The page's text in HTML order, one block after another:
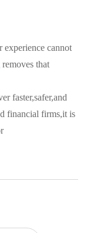
experience cannot
removes that
faster,safer,and
financial firms,it is